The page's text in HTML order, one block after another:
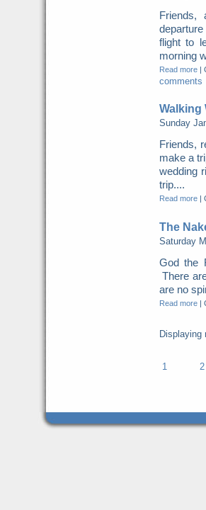
flight to
morning
Read more|
comments
Walking
Sunday
Friends,
make a
wedding
trip....
Read more|
The
Saturday
God the
There
are no
Read more|
Displaying
1 2